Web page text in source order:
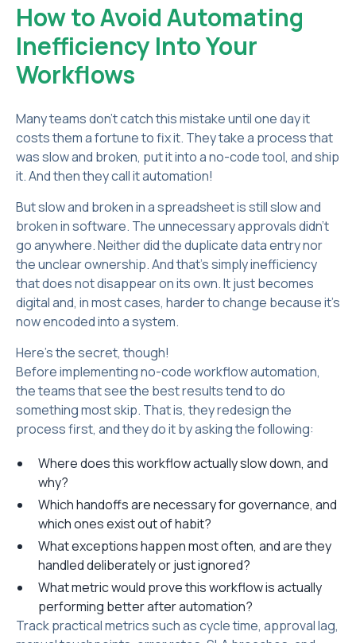
How to Avoid Automating
Inefficiency Into Your
Workflows
Many teams don't catch this mistake until one day it
costs them a fortune to fix it. They take a process that
was slow and broken, put it into a no-code tool, and ship
it. And then they call it automation!
But slow and broken in a spreadsheet is still slow and
broken in software. The unnecessary approvals didn't
go anywhere. Neither did the duplicate data entry nor
the unclear ownership. And that’s simply inefficiency
that does not disappear on its own. It just becomes
digital and, in most cases, harder to change because it's
now encoded into a system.
Here’s the secret, though!
Before implementing no-code workflow automation,
the teams that see the best results tend to do
something most skip. That is, they redesign the
process first, and they do it by asking the following:
Where does this workflow actually slow down, and
why?
Which handoffs are necessary for governance, and
which ones exist out of habit?
What exceptions happen most often, and are they
handled deliberately or just ignored?
What metric would prove this workflow is actually
performing better after automation?
Track practical metrics such as cycle time, approval lag,